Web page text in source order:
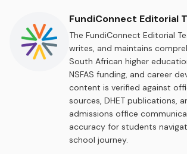
FundiConnect Editorial
The FundiConnect Editorial
writes, and maintains
South African higher
NSFAS funding, and career
content is verified against
sources, DHET publications,
admissions office
accuracy for students
school journey.